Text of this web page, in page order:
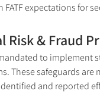
expectations for
Risk & Fraud
to implement
These safeguards
and reported